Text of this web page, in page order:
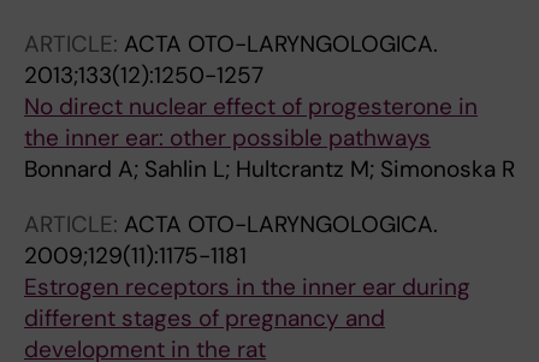
ARTICLE: ACTA OTO-LARYNGOLOGICA.
2013;133(12):1250-1257
No direct nuclear effect of progesterone in
the inner ear: other possible pathways
Bonnard A; Sahlin L; Hultcrantz M; Simonoska R
ARTICLE: ACTA OTO-LARYNGOLOGICA.
2009;129(11):1175-1181
Estrogen receptors in the inner ear during
different stages of pregnancy and
development in the rat